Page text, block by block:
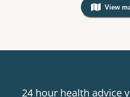
View
,
24 hour health advice